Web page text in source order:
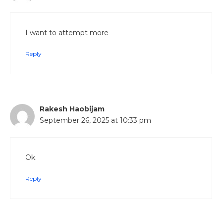
I want to attempt more
Reply
Rakesh Haobijam
September 26, 2025 at 10:33 pm
Ok.
Reply